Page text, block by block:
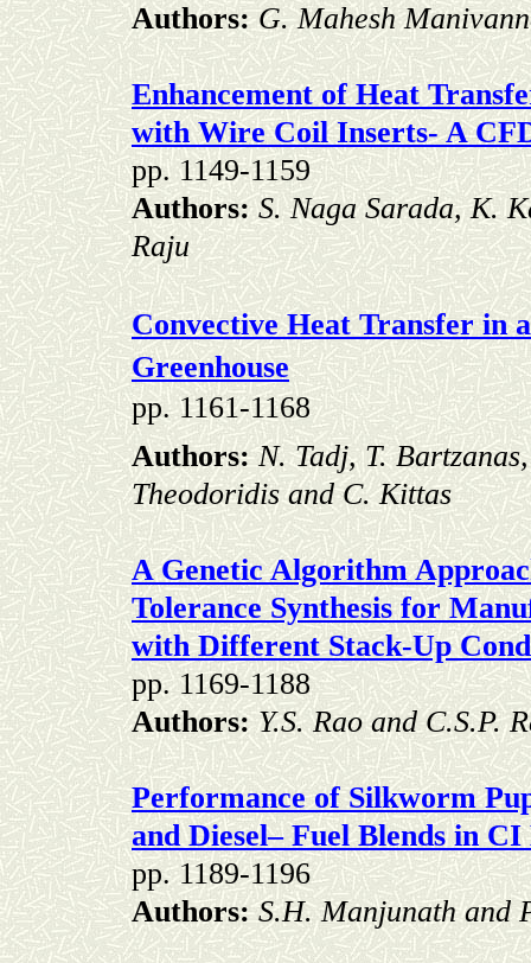
Authors: G. Mahesh
Enhancement of Heat
with Wire Coil Inserts- A
pp. 1149-1159
Authors: S. Naga Sarada, K.
Raju
Convective Heat Transfer in
Greenhouse
pp. 1161-1168
Authors:N. Tadj, T.
Theodoridis and C. Kittas
A Genetic Algorithm
Tolerance Synthesisfor
with Different Stack-Up
pp. 1169-1188
Authors:Y.S. Rao and C.S.P.
Performance of Silkworm
and Diesel– Fuel Blends in CI
pp. 1189-1196
Authors:S.H. Manjunath and